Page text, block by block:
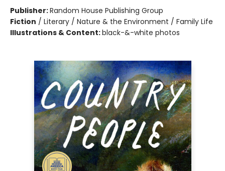
Publisher:Random House Publishing Group
Fiction / Literary / Nature & the Environment / Family Life
Illustrations & Content:black-&-white photos